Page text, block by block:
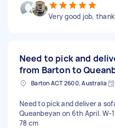
Very good job,
Need to pick and
from Barton to
Barton ACT 2600, Australia
Need to pick and deliver a
Queanbeyan on 6th April. W-
78 cm